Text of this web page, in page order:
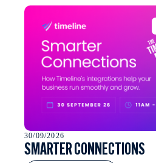
30/09/2026
SMARTER CONNECTIONS